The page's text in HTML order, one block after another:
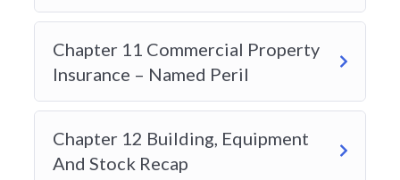
Modern learners value convenience. Anytime
that allows students to study anytime, anywhere
in Alberta. This flexibility appeals to working
professionals, career changers, and newcomers
entering the insurance field.
3. Strong Exam Preparation Tools
Chapter 11 Commercial Property
Insurance – Named Peril
Chapter 12 Building, Equipment
And Stock Recap